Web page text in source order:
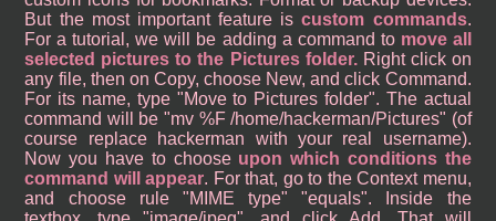
But the most important feature iscustom commands.
For a tutorial, we will be adding a command to move all
selected pictures to the Pictures folder. Right click on
any file, then on Copy, choose New, and click Command.
For its name, type "Move to Pictures folder". The actual
command will be "mv %F /home/hackerman/Pictures" (of
course replace hackerman with your real username).
Now you have to choose upon which conditions the
command will appear. For that, go to the Context menu,
and choose rule "MIME type" "equals". Inside the